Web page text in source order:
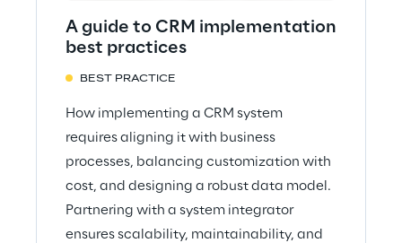
A guide to CRM implementation
best practices
BEST PRACTICE
How implementing a CRM system
requires aligning it with business
processes, balancing customization with
cost, and designing a robust data model.
Partnering with a system integrator
ensures scalability, maintainability, and